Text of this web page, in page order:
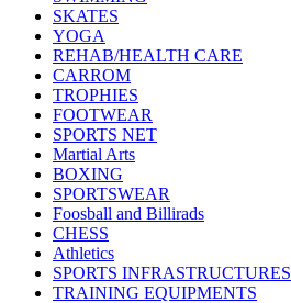
SKATES
YOGA
REHAB/HEALTH CARE
CARROM
TROPHIES
FOOTWEAR
SPORTS NET
Martial Arts
BOXING
SPORTSWEAR
Foosball and Billirads
CHESS
Athletics
SPORTS INFRASTRUCTURES
TRAINING EQUIPMENTS